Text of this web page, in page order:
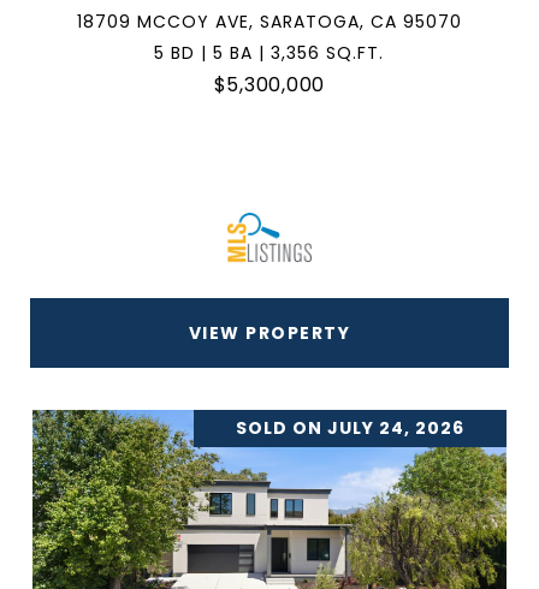
18709 MCCOY AVE, SARATOGA, CA 95070
5 BD | 5 BA | 3,356 SQ.FT.
$5,300,000
VIEW PROPERTY
SOLD ON JULY 24, 2026